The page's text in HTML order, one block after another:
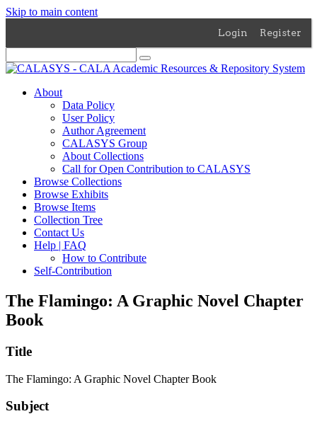
Skip to main content
Login Register
About
Data Policy
User Policy
Author Agreement
CALASYS Group
About Collections
Call for Open Contribution to CALASYS
Browse Collections
Browse Exhibits
Browse Items
Collection Tree
Contact Us
Help | FAQ
How to Contribute
Self-Contribution
The Flamingo: A Graphic Novel Chapter
Book
Title
The Flamingo: A Graphic Novel Chapter Book
Subject